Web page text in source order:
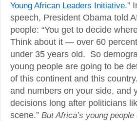
Young African Leaders Initiative.”
speech, President Obama told
people: “You get to decide
Think about it — over 60
under 35 years old. So
young people are going to be
of this continent and this
and numbers on your side, and
decisions long after politicians
scene.” But Africa’s young